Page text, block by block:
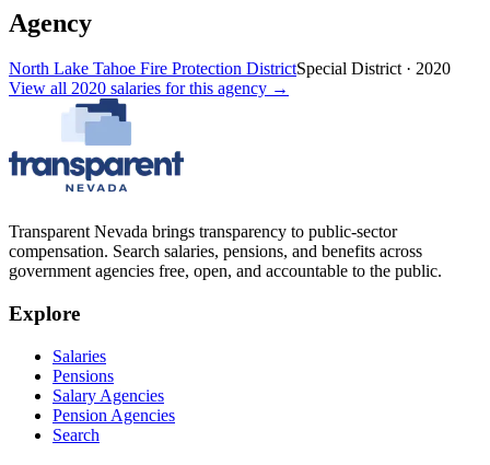
Agency
North Lake Tahoe Fire Protection DistrictSpecial District· 2020
View all 2020 salaries for this agency →
Transparent Nevada brings transparency to public-sector
compensation. Search salaries, pensions, and benefits across
government agencies free, open, and accountable to the public.
Explore
Salaries
Pensions
Salary Agencies
Pension Agencies
Search